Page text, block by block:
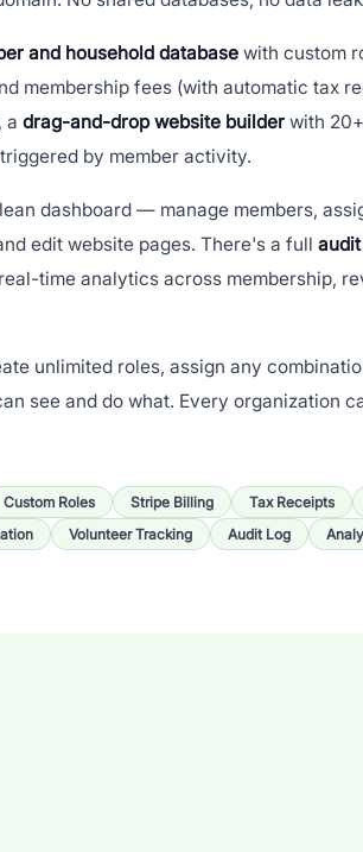
and household database with custom
membership fees (with automatic tax
a drag-and-drop website builder with
triggered by member activity.
dashboard — manage members,
edit website pages. There's a full
time analytics across membership,
unlimited roles, assign any
see and do what. Every organization
Custom Roles Stripe Billing
Tax Receipts
Volunteer Tracking Audit Log